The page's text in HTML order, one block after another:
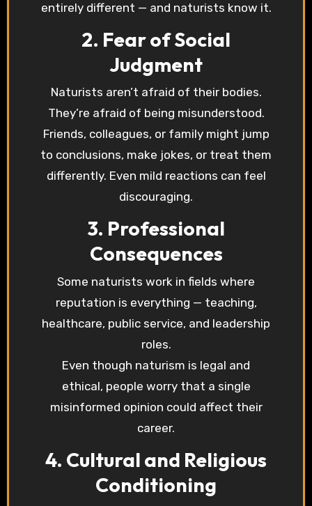
entirely different — and naturists know it.
2. Fear of Social
Judgment
Naturists aren’t afraid of their bodies.
They’re afraid of being misunderstood.
Friends, colleagues, or family might jump
to conclusions, make jokes, or treat them
differently. Even mild reactions can feel
discouraging.
3. Professional
Consequences
Some naturists work in fields where
reputation is everything — teaching,
healthcare, public service, and leadership
roles.
Even though naturism is legal and
ethical, people worry that a single
misinformed opinion could affect their
career.
4. Cultural and Religious
Conditioning